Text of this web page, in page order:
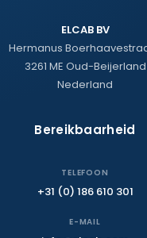
ELCAB BV
Hermanus
3261 ME Oud-Beijerland
Nederland
Bereikbaarheid
TELEFOON
+31 (0) 186 610 301
E-MAIL